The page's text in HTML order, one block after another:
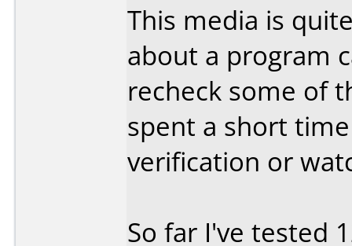
This media is
about a program
recheck some of
spent a short
verification or
So far I've tested